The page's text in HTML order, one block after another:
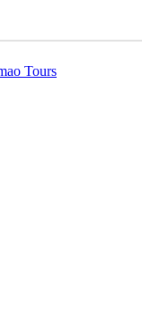
Tours